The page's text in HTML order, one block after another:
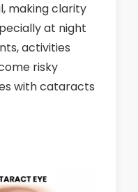
making clarity
at night
activities
risky
with cataracts